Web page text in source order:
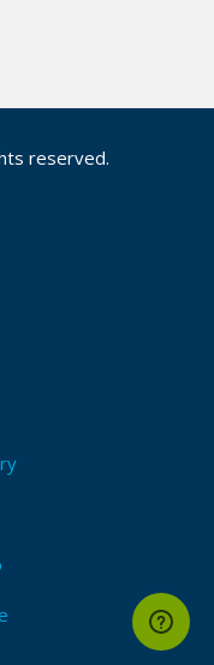
reserved.